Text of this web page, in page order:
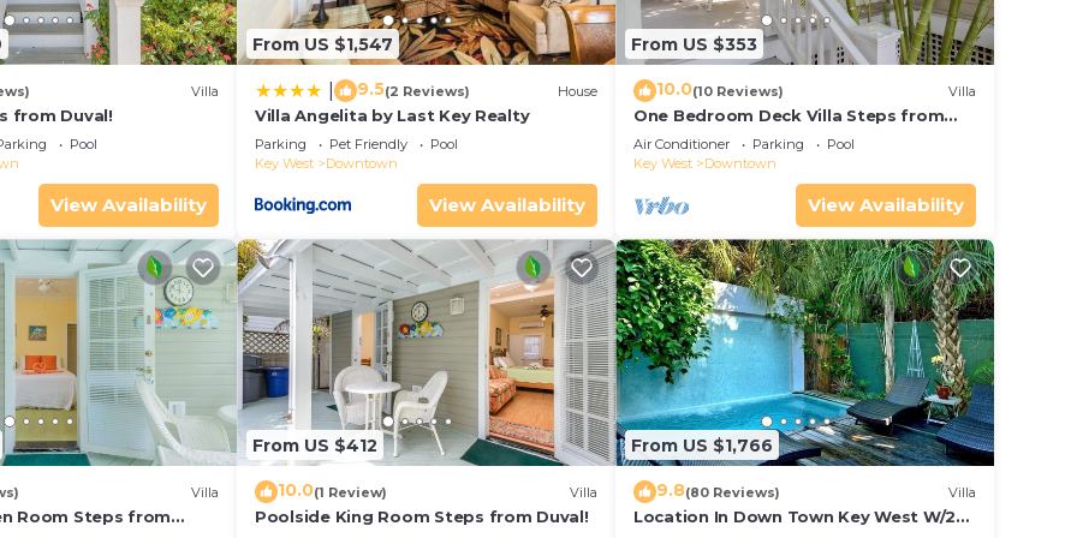
Villa
from Duval!
Pool
View Availability
From US $1,547
9.5(2 Reviews) House
Villa Angelita by Last Key Realty
Parking Pet Friendly
Pool
Key West
Downtown
View Availability
From US $353
10.0(10 Reviews) Villa
One Bedroom Deck Villa Steps from
Duval!
Air Conditioner Parking
Pool
Key West
Downtown
View Availability
Villa
Room Steps from
From US $412
10.0(1 Review) Villa
Poolside King Room Steps from Duval!
From US $1,766
9.8(80 Reviews) Villa
Location In Down Town Key West W/2